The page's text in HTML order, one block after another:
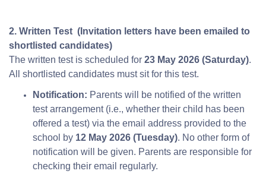
2. Written Test (Invitation letters have been emailed to
shortlisted candidates)
The written test is scheduled for 23 May 2026 (Saturday).
All shortlisted candidates must sit for this test.
Notification: Parents will be notified of the written
test arrangement (i.e., whether their child has been
offered a test) via the email address provided to the
school by 12 May 2026 (Tuesday). No other form of
notification will be given. Parents are responsible for
checking their email regularly.